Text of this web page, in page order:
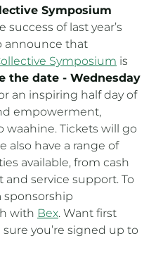
Symposium
of last year’s
announce that
Symposiumis
the date - Wednesday
an inspiring half day of
empowerment,
waahine. Tickets will go
also have a range of
available, from cash
service support. To
sponsorship
withBex. Want first
you’re signed up to